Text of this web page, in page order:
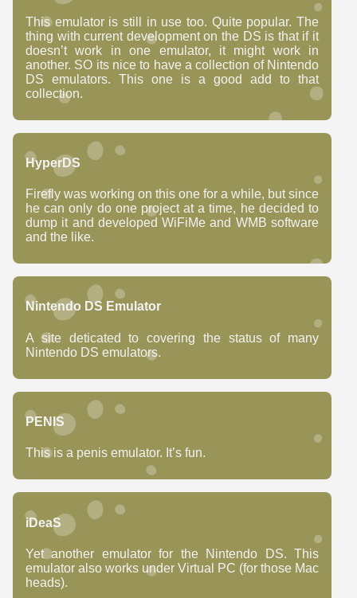
This emulator is still in use too. Quite popular. The
thing with current development on the DS is that if it
doesn’t work in one emulator, it might work in
another. SO its nice to have a collection of Nintendo
DS emulators. This one is a good add to that
collection.
HyperDS
Firefly was working on this one for a while, but since
he can only do one project at a time, he decided to
dump it and developed WiFiMe and WMB software
and the like.
Nintendo DS Emulator
A site deticated to covering the status of many
Nintendo DS emulators.
PENIS
This is a penis emulator. It’s fun.
iDeaS
Yet another emulator for the Nintendo DS. This
emulator also works under Virtual PC (for those Mac
heads).